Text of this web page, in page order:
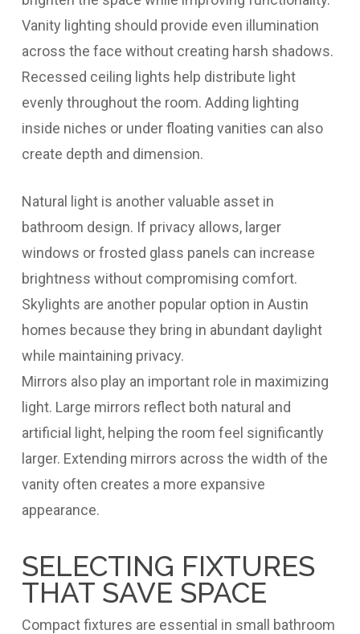
Vanity lighting should provide even illumination
across the face without creating harsh shadows.
Recessed ceiling lights help distribute light
evenly throughout the room. Adding lighting
inside niches or under floating vanities can also
create depth and dimension.
Natural light is another valuable asset in
bathroom design. If privacy allows, larger
windows or frosted glass panels can increase
brightness without compromising comfort.
Skylights are another popular option in Austin
homes because they bring in abundant daylight
while maintaining privacy.
Mirrors also play an important role in maximizing
light. Large mirrors reflect both natural and
artificial light, helping the room feel significantly
larger. Extending mirrors across the width of the
vanity often creates a more expansive
appearance.
SELECTING FIXTURES
THAT SAVE SPACE
Compact fixtures are essential in small bathroom